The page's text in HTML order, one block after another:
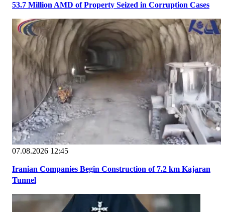
53.7 Million AMD of Property Seized in Corruption Cases
07.08.2026 12:45
Iranian Companies Begin Construction of 7.2 km Kajaran
Tunnel